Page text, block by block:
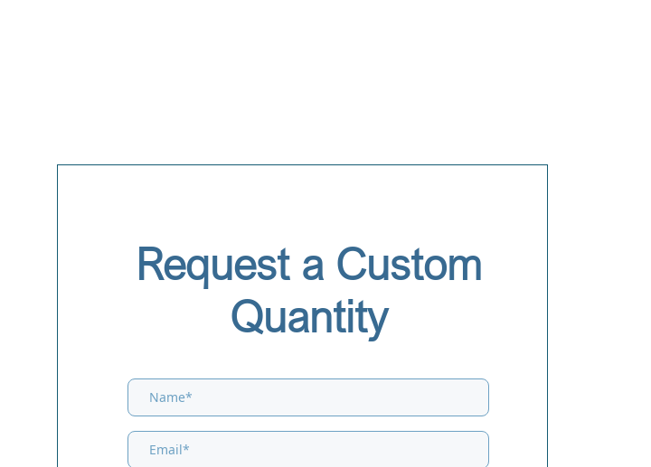
Request a Custom
Quantity